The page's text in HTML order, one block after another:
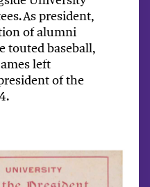
As president,
of alumni
touted baseball,
left
of the